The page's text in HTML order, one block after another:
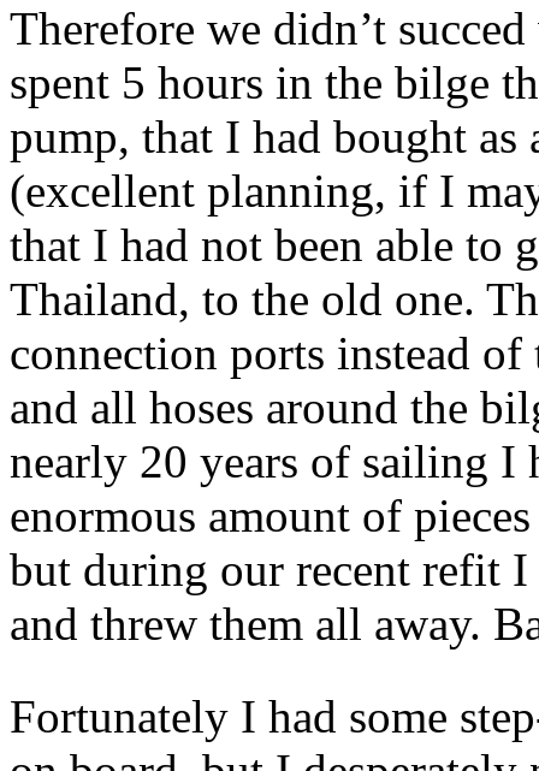
Therefore we didn’t
spent 5 hours in the bilge
pump, that I had bought as
(excellent planning, if I
that I had not been able to
Thailand, to the old one.
connection ports instead
and all hoses around the
nearly 20 years of sailing I
enormous amount of
but during our recent refit I
and threw them all away.
Fortunately I had some